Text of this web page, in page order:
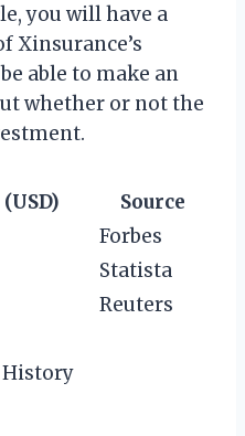
you will have a
Xinsurance’s
able to make an
whether or not the
Source
Forbes
Statista
Reuters
History